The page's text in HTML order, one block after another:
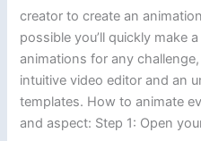
creator to create an
possible you’ll quickly make
animations for any
intuitive video editor and an
templates. How to animate
and aspect: Step 1: Open